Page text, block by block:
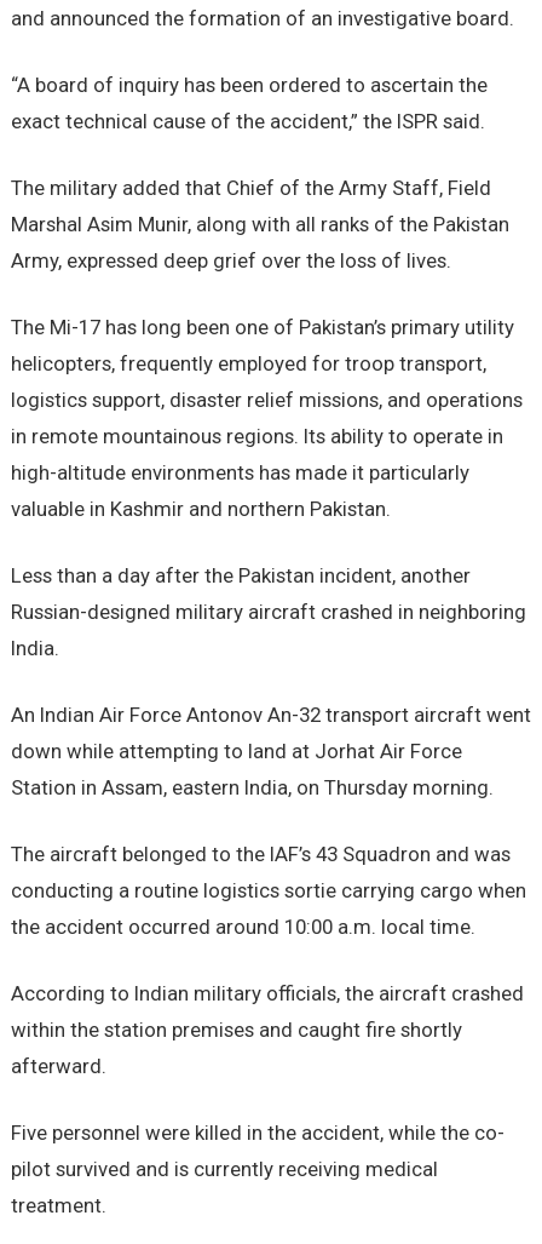
and announced the formation of an investigative board.
“A board of inquiry has been ordered to ascertain the
exact technical cause of the accident,” the ISPR said.
The military added that Chief of the Army Staff, Field
Marshal Asim Munir, along with all ranks of the Pakistan
Army, expressed deep grief over the loss of lives.
The Mi-17 has long been one of Pakistan’s primary utility
helicopters, frequently employed for troop transport,
logistics support, disaster relief missions, and operations
in remote mountainous regions. Its ability to operate in
high-altitude environments has made it particularly
valuable in Kashmir and northern Pakistan.
Less than a day after the Pakistan incident, another
Russian-designed military aircraft crashed in neighboring
India.
An Indian Air Force Antonov An-32 transport aircraft went
down while attempting to land at Jorhat Air Force
Station in Assam, eastern India, on Thursday morning.
The aircraft belonged to the IAF’s 43 Squadron and was
conducting a routine logistics sortie carrying cargo when
the accident occurred around 10:00 a.m. local time.
According to Indian military officials, the aircraft crashed
within the station premises and caught fire shortly
afterward.
Five personnel were killed in the accident, while the co-
pilot survived and is currently receiving medical
treatment.